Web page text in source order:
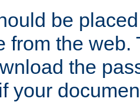
be
from the web.
the
your